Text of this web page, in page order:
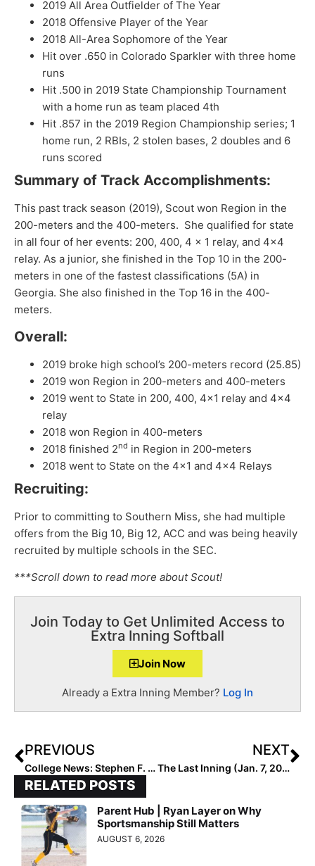
2019 All Area Outfielder of The Year
2018 Offensive Player of the Year
2018 All-Area Sophomore of the Year
Hit over .650 in Colorado Sparkler with three home
runs
Hit .500 in 2019 State Championship Tournament
with a home run as team placed 4th
Hit .857 in the 2019 Region Championship series; 1
home run, 2 RBIs, 2 stolen bases, 2 doubles and 6
runs scored
Summary of Track Accomplishments:
This past track season (2019), Scout won Region in the
200-meters and the 400-meters. She qualified for state
in all four of her events: 200, 400, 4 x 1 relay, and 4×4
relay. As a junior, she finished in the Top 10 in the 200-
meters in one of the fastest classifications (5A) in
Georgia. She also finished in the Top 16 in the 400-
meters.
Overall:
2019 broke high school’s 200-meters record (25.85)
2019 won Region in 200-meters and 400-meters
2019 went to State in 200, 400, 4×1 relay and 4×4
relay
2018 won Region in 400-meters
2018 finished 2nd in Region in 200-meters
2018 went to State on the 4×1 and 4×4 Relays
Recruiting:
Prior to committing to Southern Miss, she had multiple
offers from the Big 10, Big 12, ACC and was being heavily
recruited by multiple schools in the SEC.
***Scroll down to read more about Scout!
Join Today to Get Unlimited Access to
Extra Inning Softball
Join Now
Already a Extra Inning Member? Log In
PREVIOUS
College News: Stephen F. Austin Softball Field Vandalized, Severely Damaged by “Idiot” in “10 Minutes”
NEXT
The Last Inning (Jan. 7, 2020): Nebraska All-Stater Sophie Cerveny Stays Home, Countdowns, Slo-Mos & the #BenSolo Challenge!
RELATED POSTS
Parent Hub | Ryan Layer on Why
Sportsmanship Still Matters
AUGUST 6, 2026